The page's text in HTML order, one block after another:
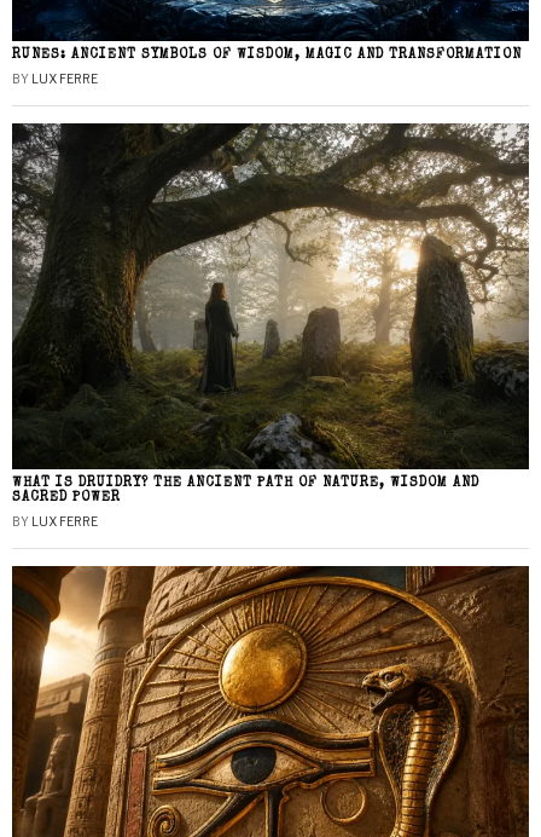
RUNES: ANCIENT SYMBOLS OF WISDOM, MAGIC AND TRANSFORMATION
BY LUX FERRE
WHAT IS DRUIDRY? THE ANCIENT PATH OF NATURE, WISDOM AND
SACRED POWER
BY LUX FERRE